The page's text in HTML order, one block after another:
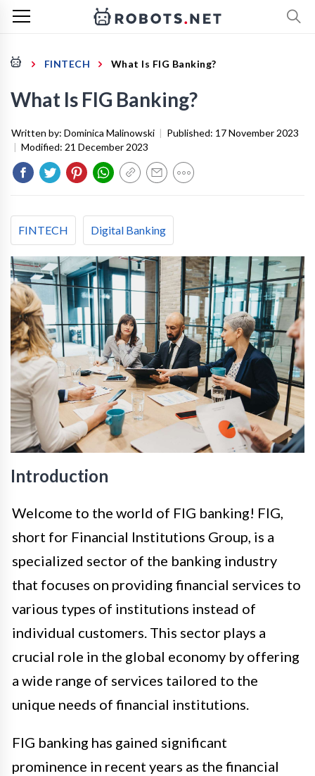
FINTECH What Is FIG Banking?
What Is FIG Banking?
Written by: Dominica Malinowski | Published: 17 November 2023
| Modified: 21 December 2023
FINTECH Digital Banking
Introduction
Welcome to the world of FIG banking! FIG,
short for Financial Institutions Group, is a
specialized sector of the banking industry
that focuses on providing financial services to
various types of institutions instead of
individual customers. This sector plays a
crucial role in the global economy by offering
a wide range of services tailored to the
unique needs of financial institutions.
FIG banking has gained significant
prominence in recent years as the financial